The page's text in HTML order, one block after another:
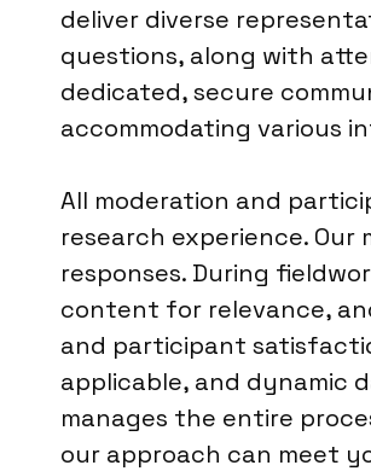
deliver diverse
questions, along with
dedicated, secure
accommodating various
All moderation and
research experience.
responses. During
content for relevance,
and participant
applicable, and dynamic
manages the entire
our approach can meet